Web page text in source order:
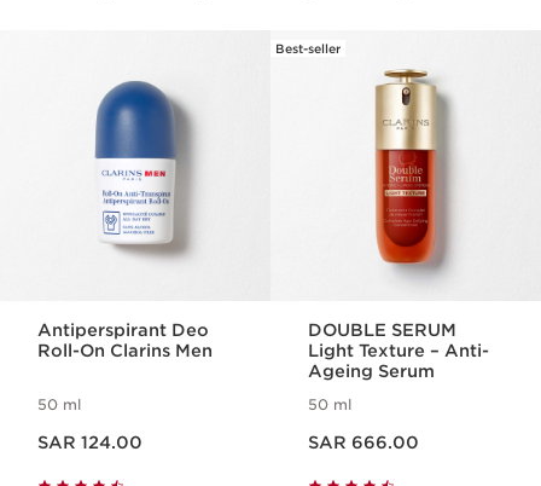
Antiperspirant Deo
Roll-On Clarins Men
50 ml
SAR 124.00
Best-seller
DOUBLE SERUM
Light Texture – Anti-
Ageing Serum
50 ml
SAR 666.00